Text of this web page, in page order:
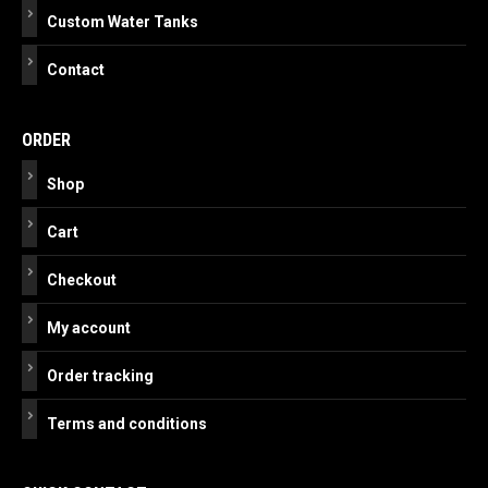
Custom Water Tanks
Contact
ORDER
Shop
Cart
Checkout
My account
Order tracking
Terms and conditions